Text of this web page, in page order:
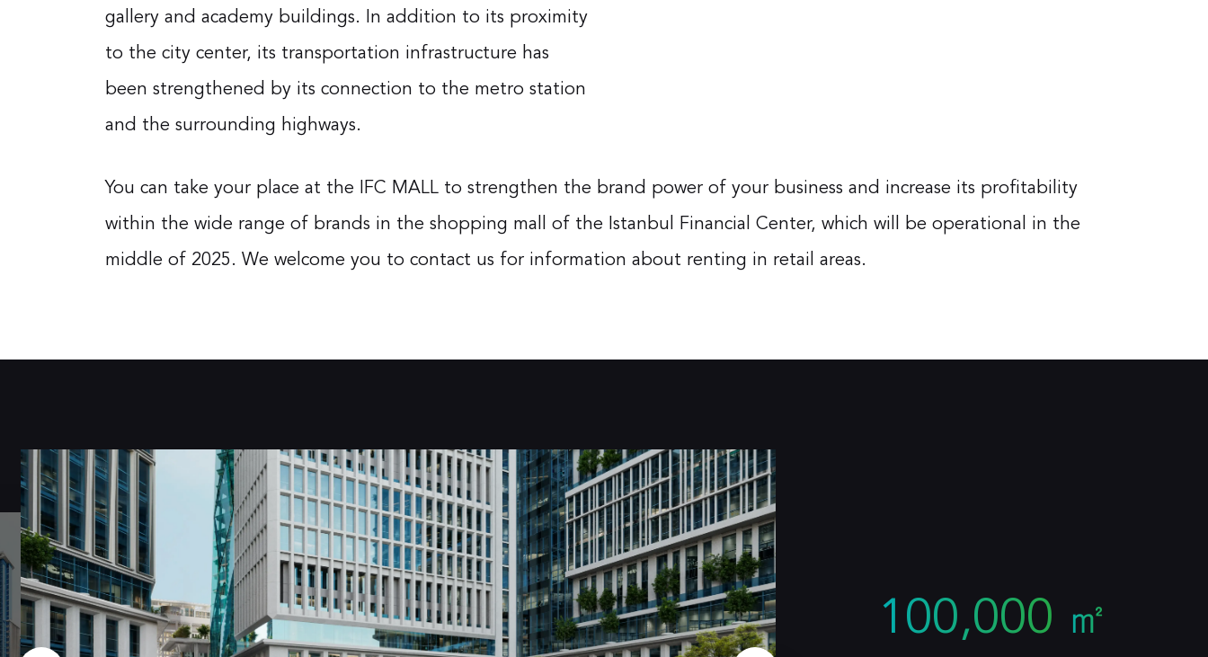
gallery and academy buildings. In addition to its proximity
to the city center, its transportation infrastructure has
been strengthened by its connection to the metro station
and the surrounding highways.
You can take your place at the IFC MALL to strengthen the brand power of your business and increase its profitability
within the wide range of brands in the shopping mall of the Istanbul Financial Center, which will be operational in the
middle of 2025. We welcome you to contact us for information about renting in retail areas.
4.000+ 100,000 ㎡